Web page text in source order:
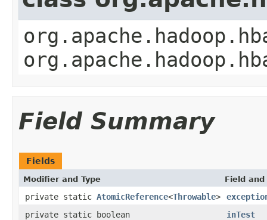
Field Summary
Fields
Modifier and Type Field
private static AtomicReference<Throwable>
private static boolean
inTest